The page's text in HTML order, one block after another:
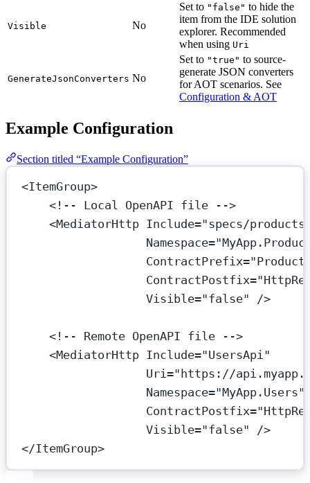
Visible No
Set to "false" to hide the
item from the IDE solution
explorer. Recommended
when using Uri
GenerateJsonConverters No
Set to "true" to source-
generate JSON converters
for AOT scenarios. See
Configuration & AOT
Example Configuration
Section titled “Example Configuration”
<ItemGroup>
<!-- Local OpenAPI file -->
<MediatorHttp Include="specs/
Namespace=
ContractPrefix=
ContractPostfix=
Visible="false" />
<!-- Remote OpenAPI file -->
<MediatorHttp Include="UsersApi"
Uri="https://
Namespace="MyApp.Users"
ContractPostfix=
Visible="false"
/>
</ItemGroup>